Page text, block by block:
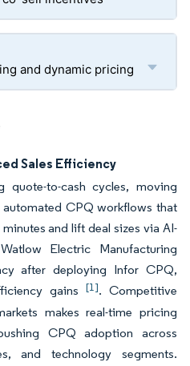
and dynamic pricing
Sales Efficiency
quote-to-cash cycles, moving
CPQ workflows that
and lift deal sizes via AI-
Electric Manufacturing
after deploying Infor CPQ,
gains [1]. Competitive
makes real-time pricing
CPQ adoption across
and technology segments.